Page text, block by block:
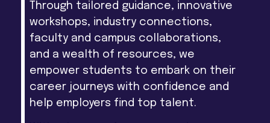
Through tailored guidance, innovative
workshops, industry connections,
faculty and campus collaborations,
and a wealth of resources, we
empower students to embark on their
career journeys with confidence and
help employers find top talent.